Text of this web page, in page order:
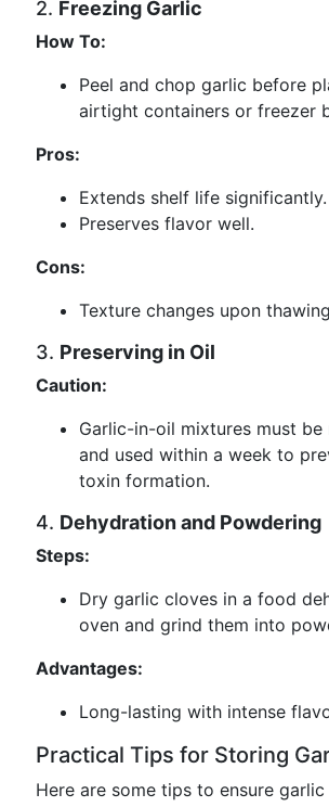
2. Freezing Garlic
How To:
Peel and chop garlic before
airtight containers or freezer
Pros:
Extends shelf life significantly.
Preserves flavor well.
Cons:
Texture changes upon
3. Preserving in Oil
Caution:
Garlic-in-oil mixtures must be
and used within a week to
toxin formation.
4. Dehydration and Powdering
Steps:
Dry garlic cloves in a food
oven and grind them into
Advantages:
Long-lasting with intense
Practical Tips for Storing
Here are some tips to ensure